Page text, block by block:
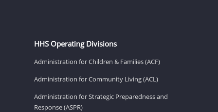
HHS Operating Divisions
Administration for Children & Families (ACF)
Administration for Community Living (ACL)
Administration for Strategic Preparedness and
Response (ASPR)